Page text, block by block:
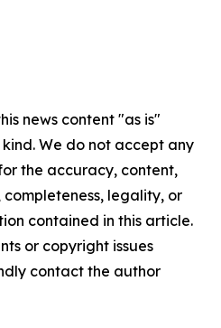
news content "as is"
We do not accept any
the accuracy, content,
completeness, legality, or
contained in this article.
or copyright issues
contact the author